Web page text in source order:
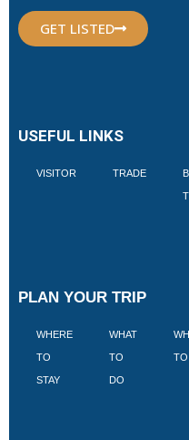
GET LISTED
USEFUL LINKS
VISITOR TRADE
PLAN YOUR TRIP
WHERE
TO
STAY
WHAT
TO
DO